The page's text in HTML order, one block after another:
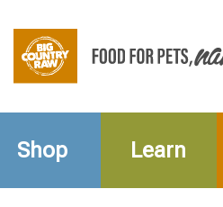
Shop Learn